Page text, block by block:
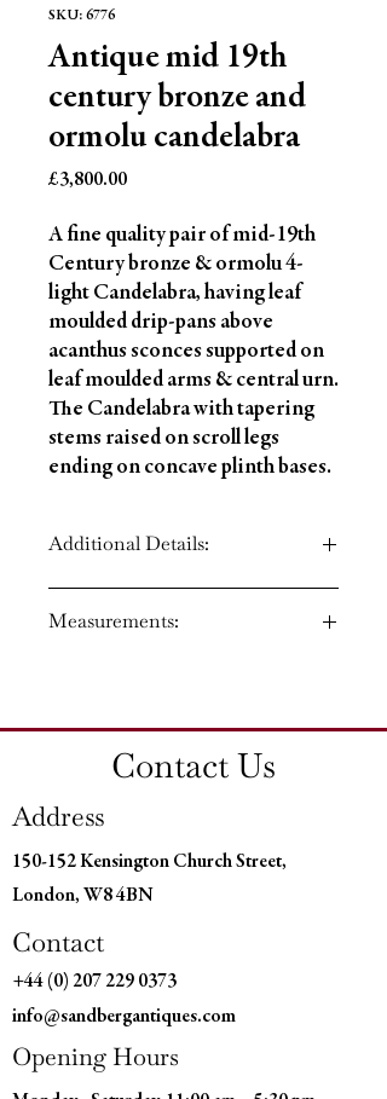
SKU: 6776
Antique mid 19th
century bronze and
ormolu candelabra
£3,800.00Price
A fine quality pair of mid-19th
Century bronze & ormolu 4-
light Candelabra, having leaf
moulded drip-pans above
acanthus sconces supported on
leaf moulded arms & central urn.
The Candelabra with tapering
stems raised on scroll legs
ending on concave plinth bases.
Additional Details:
Regency period
Measurements:
Depth: 7'' (18 CM)
Contact Us
Address
150-152 Kensington Church Street,
London, W8 4BN
Contact
+44 (0) 207 229 0373
info@sandbergantiques.com
Opening Hours